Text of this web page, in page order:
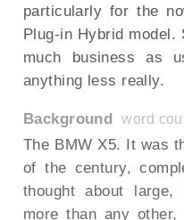
particularly for the
Plug-in Hybrid
much business as
anything less really.
Background word
The BMW X5. It was
of the century,
thought about
more than any